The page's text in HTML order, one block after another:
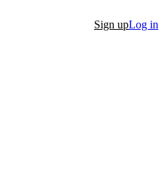
Sign upLog in